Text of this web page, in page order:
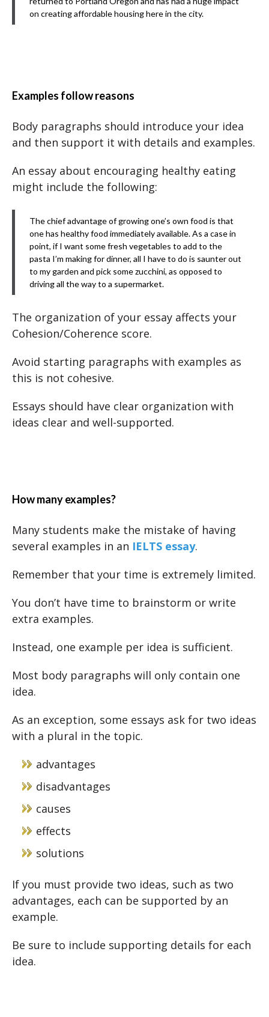
on creating affordable housing here in the city.
Examples follow reasons
Body paragraphs should introduce your idea
and then support it with details and examples.
An essay about encouraging healthy eating
might include the following:
The chief advantage of growing one’s own food is that
one has healthy food immediately available. As a case in
point, if I want some fresh vegetables to add to the
pasta I’m making for dinner, all I have to do is saunter out
to my garden and pick some zucchini, as opposed to
driving all the way to a supermarket.
The organization of your essay affects your
Cohesion/Coherence score.
Avoid starting paragraphs with examples as
this is not cohesive.
Essays should have clear organization with
ideas clear and well-supported.
How many examples?
Many students make the mistake of having
several examples in an IELTS essay.
Remember that your time is extremely limited.
You don’t have time to brainstorm or write
extra examples.
Instead, one example per idea is sufficient.
Most body paragraphs will only contain one
idea.
As an exception, some essays ask for two ideas
with a plural in the topic.
advantages
disadvantages
causes
effects
solutions
If you must provide two ideas, such as two
advantages, each can be supported by an
example.
Be sure to include supporting details for each
idea.